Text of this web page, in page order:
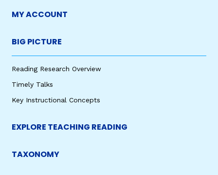
MY ACCOUNT
BIG PICTURE
Reading Research Overview
Timely Talks
Key Instructional Concepts
EXPLORE TEACHING READING
TAXONOMY